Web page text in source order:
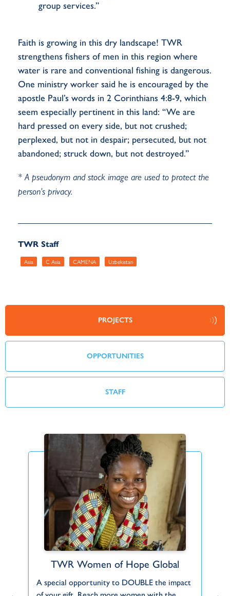
group services.”
Faith is growing in this dry landscape! TWR
strengthens fishers of men in this region where
water is rare and conventional fishing is dangerous.
One ministry worker said he is encouraged by the
apostle Paul’s words in 2 Corinthians 4:8-9, which
seem especially pertinent in this land: “We are
hard pressed on every side, but not crushed;
perplexed, but not in despair; persecuted, but not
abandoned; struck down, but not destroyed.”
* A pseudonym and stock image are used to protect the
person’s privacy.
TWR Staff
Asia C Asia CAMENA Uzbekistan
PROJECTS
OPPORTUNITIES
STAFF
TWR Women of Hope Global
A special opportunity to DOUBLE the impact
Find Your Fit
Can't find what you're looking for or a role